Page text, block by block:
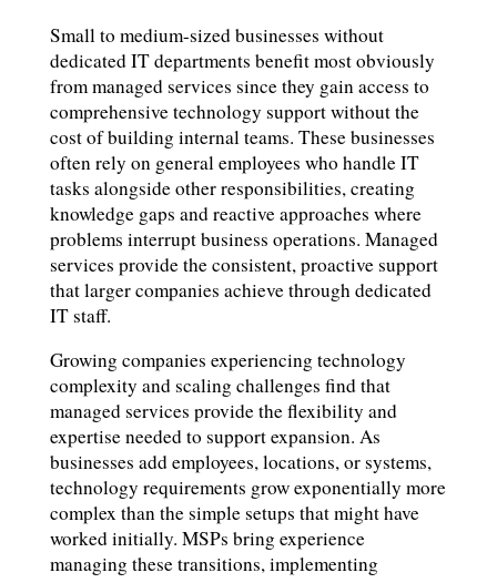
Small to medium-sized businesses without
dedicated IT departments benefit most obviously
from managed services since they gain access to
comprehensive technology support without the
cost of building internal teams. These businesses
often rely on general employees who handle IT
tasks alongside other responsibilities, creating
knowledge gaps and reactive approaches where
problems interrupt business operations. Managed
services provide the consistent, proactive support
that larger companies achieve through dedicated
IT staff.
Growing companies experiencing technology
complexity and scaling challenges find that
managed services provide the flexibility and
expertise needed to support expansion. As
businesses add employees, locations, or systems,
technology requirements grow exponentially more
complex than the simple setups that might have
worked initially. MSPs bring experience
managing these transitions, implementing